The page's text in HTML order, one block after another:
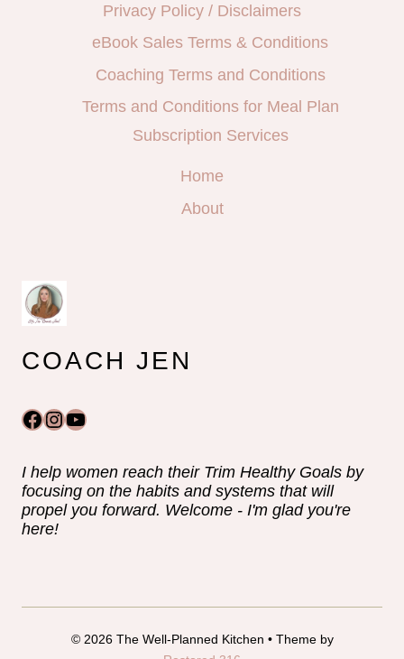
Privacy Policy / Disclaimers
eBook Sales Terms & Conditions
Coaching Terms and Conditions
Terms and Conditions for Meal Plan
Subscription Services
Home
About
COACH JEN
Facebook
Instagram
YouTube
I help women reach their Trim Healthy Goals by
focusing on the habits and systems that will
propel you forward. Welcome - I'm glad you're
here!
© 2026 The Well-Planned Kitchen • Theme by